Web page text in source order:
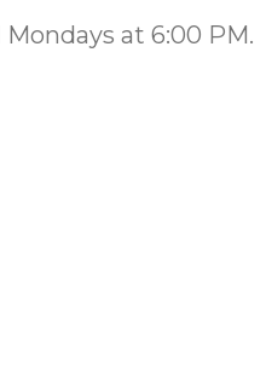
at 6:00 PM.